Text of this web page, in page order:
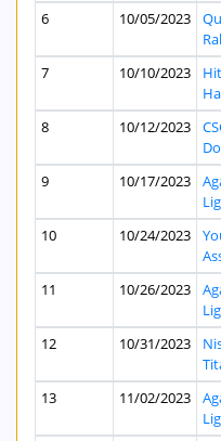
6 10/05/2023
7
10/10/2023
8 10/12/2023
9 10/17/2023
10 10/24/2023
11 10/26/2023
12 10/31/2023
13 11/02/2023